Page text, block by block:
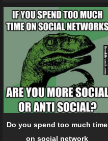
Do you spend too much time
on social network